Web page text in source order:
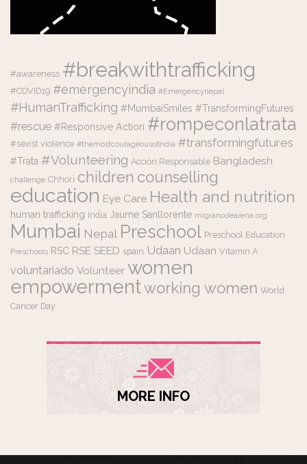
#awareness #breakwithtrafficking
#COVID19 #emergencyindia #Emergencynepal
#HumanTrafficking #MumbaiSmiles #TransformingFutures
#rescue #Responsive Action #rompeconlatrata
#sexist violence #themostcourageousofindia #transformingfutures
#Trata #Volunteering Acción Responsable Bangladesh
challenge Chhori children counselling
education Eye Care Health and nutrition
human trafficking India Jaume Sanllorente migranodearena.org
Mumbai Nepal Preschool Preschool Education
Preschools RSC RSE SEED spain Udaan Udaan Vitamin A
voluntariado Volunteer women
empowermentworking women World
Cancer Day
MORE INFO